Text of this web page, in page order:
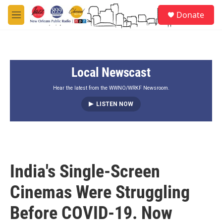
Skip to main content
M
e
Donate
Local Newscast
Hear the latest from the WWNO/WRKF Newsroom.
LISTEN NOW
India's Single-Screen
Cinemas Were Struggling
Before COVID-19. Now